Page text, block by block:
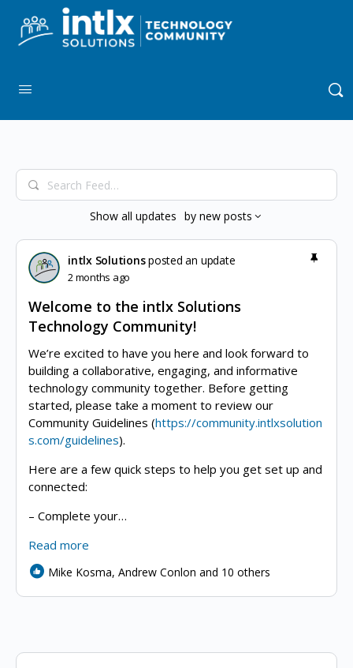
Search
Feed…
Show all updates by new posts
intlx Solutionsposted an update
2 months ago
Welcome to the intlx Solutions
Technology Community!
We’re excited to have you here and look forward to
building a collaborative, engaging, and informative
technology community together. Before getting
started, please take a moment to review our
Community Guidelines (https://community.intlxsolution
s.com/guidelines).
Here are a few quick steps to help you get set up and
connected:
– Complete your…
Read more
Mike Kosma, Andrew Conlon and 10 others